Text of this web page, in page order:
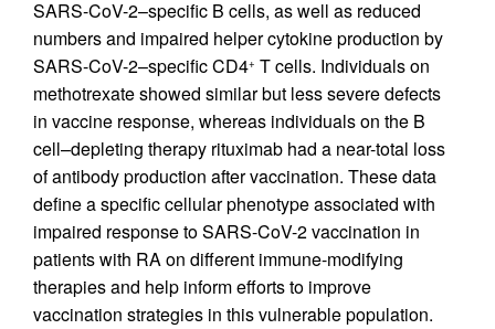
SARS-CoV-2–specific B cells, as well as reduced
numbers and impaired helper cytokine production by
SARS-CoV-2–specific CD4+ T cells. Individuals on
methotrexate showed similar but less severe defects
in vaccine response, whereas individuals on the B
cell–depleting therapy rituximab had a near-total loss
of antibody production after vaccination. These data
define a specific cellular phenotype associated with
impaired response to SARS-CoV-2 vaccination in
patients with RA on different immune-modifying
therapies and help inform efforts to improve
vaccination strategies in this vulnerable population.